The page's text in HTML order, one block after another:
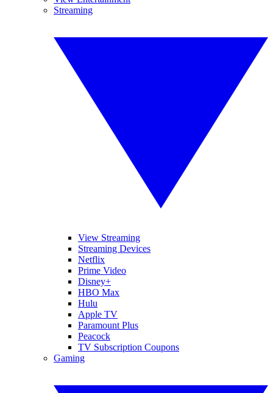
Streaming
View Streaming
Streaming Devices
Netflix
Prime Video
Disney+
HBO Max
Hulu
Apple TV
Paramount Plus
Peacock
TV Subscription Coupons
Gaming